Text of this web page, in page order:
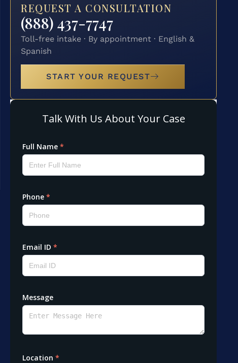
REQUEST A CONSULTATION
(888) 437-7747
Toll-free intake · By appointment · English &
Spanish
START YOUR REQUEST